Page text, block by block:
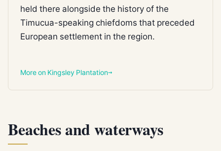
held there alongside the history of the
Timucua-speaking chiefdoms that preceded
European settlement in the region.
More on Kingsley Plantation
Beaches and waterways